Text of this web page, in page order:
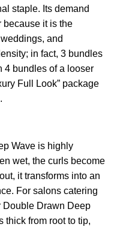
staple. Its demand
because it is the
and
in fact, 3 bundles
4 bundles of a looser
Full Look” package
Wave is highly
wet, the curls become
it transforms into an
For salons catering
Double Drawn Deep
thick from root to tip,